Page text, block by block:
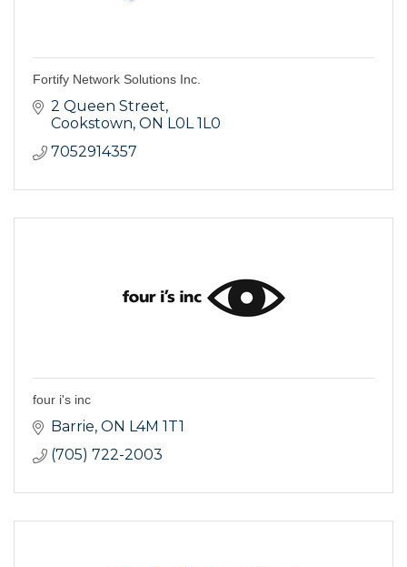
Fortify Network Solutions Inc.
2 Queen Street
Cookstown ON L0L 1L0
7052914357
four i's inc
Barrie ON L4M 1T1
(705) 722-2003